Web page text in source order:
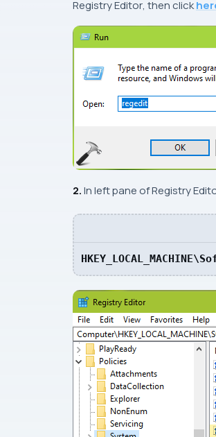
Registry Editor, then click
2.In left pane ofRegistry